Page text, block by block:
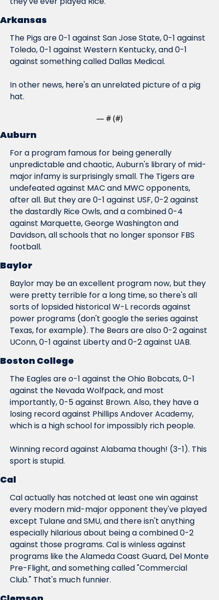
Arkansas
The Pigs are 0-1 against San Jose State, 0-1 against
Toledo, 0-1 against Western Kentucky, and 0-1
against something called Dallas Medical.
In other news, here's an unrelated picture of a pig
hat.
— # (#)
Auburn
For a program famous for being generally
unpredictable and chaotic, Auburn's library of mid-
major infamy is surprisingly small. The Tigers are
undefeated against MAC and MWC opponents,
after all. But they are 0-1 against USF, 0-2 against
the dastardly Rice Owls, and a combined 0-4
against Marquette, George Washington and
Davidson, all schools that no longer sponsor FBS
football.
Baylor
Baylor may be an excellent program now, but they
were pretty terrible for a long time, so there's all
sorts of lopsided historical W-L records against
power programs (don't google the series against
Texas, for example). The Bears are also 0-2 against
UConn, 0-1 against Liberty and 0-2 against UAB.
Boston College
The Eagles are o-1 against the Ohio Bobcats, 0-1
against the Nevada Wolfpack, and most
importantly, 0-5 against Brown. Also, they have a
losing record against Phillips Andover Academy,
which is a high school for impossibly rich people.
Winning record against Alabama though! (3-1). This
sport is stupid.
Cal
Cal actually has notched at least one win against
every modern mid-major opponent they've played
except Tulane and SMU, and there isn't anything
especially hilarious about being a combined 0-2
against those programs. Cal is winless against
programs like the Alameda Coast Guard, Del Monte
Pre-Flight, and something called "Commercial
Club." That's much funnier.